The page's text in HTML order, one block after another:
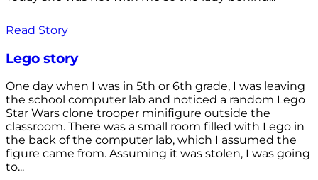
Read Story
Lego story
One day when I was in 5th or 6th grade, I was leaving
the school computer lab and noticed a random Lego
Star Wars clone trooper minifigure outside the
classroom. There was a small room filled with Lego in
the back of the computer lab, which I assumed the
figure came from. Assuming it was stolen, I was going
to...